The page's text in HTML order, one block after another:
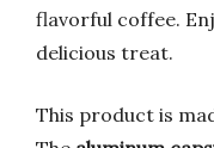
flavorful coffee.
delicious treat.
This product is